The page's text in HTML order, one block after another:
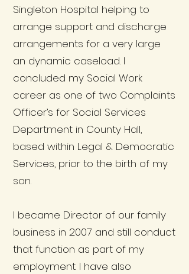
Singleton Hospital helping to
arrange support and discharge
arrangements for a very large
an dynamic caseload. I
concluded my Social Work
career as one of two Complaints
Officer’s for Social Services
Department in County Hall,
based within Legal & Democratic
Services, prior to the birth of my
son.
I became Director of our family
business in 2007 and still conduct
that function as part of my
employment. I have also